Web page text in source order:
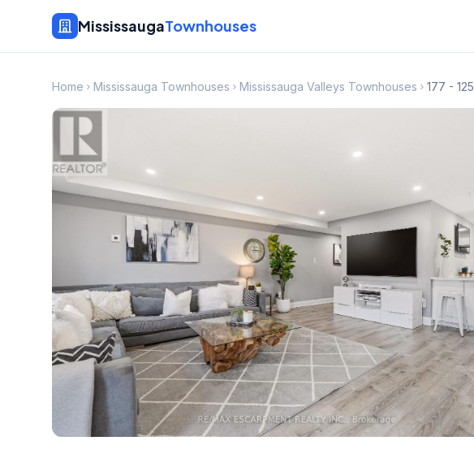
MississaugaTownhouses
Home Mississauga Townhouses Mississauga Valleys Townhouses 177 -